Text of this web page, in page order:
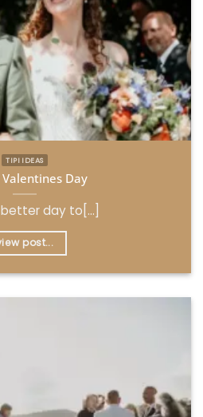
TIPI IDEAS
Day
day to[...]
post...